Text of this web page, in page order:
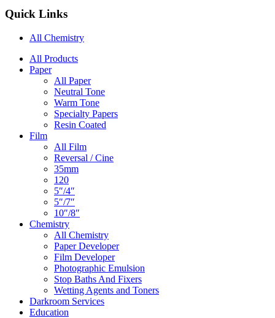
Quick Links
All Chemistry
Main
Navigation
All Products
Paper
All Paper
Neutral Tone
Warm Tone
Specialty Papers
Resin Coated
Film
All Film
Reversal / Cine
35mm
120
5″/4″
5″/7″
10″/8″
Chemistry
All Chemistry
Paper Developer
Film Developer
Photographic Emulsion
Stop Baths And Fixers
Wetting Agents and Toners
Darkroom Services
Education